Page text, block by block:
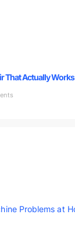
That Actually Works